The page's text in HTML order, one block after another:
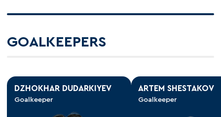
GOALKEEPERS
DZHOKHAR DUDARKIYEV
Goalkeeper
ARTEM SHESTAKOV
Goalkeeper